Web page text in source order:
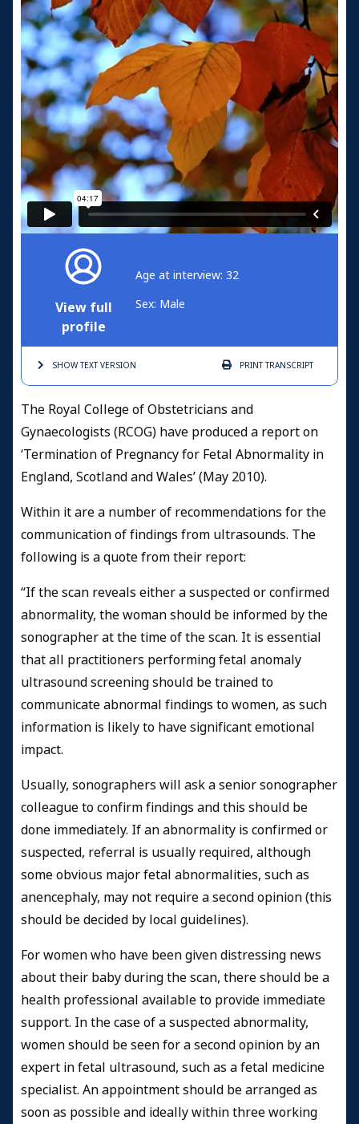
View full
profile
Age at interview: 32
Sex: Male
SHOW TEXTVERSION PRINTTRANSCRIPT
The Royal College of Obstetricians and
Gynaecologists (RCOG) have produced a report on
‘Termination of Pregnancy for Fetal Abnormality in
England, Scotland and Wales’ (May 2010).
Within it are a number of recommendations for the
communication of findings from ultrasounds. The
following is a quote from their report:
“If the scan reveals either a suspected or confirmed
abnormality, the woman should be informed by the
sonographer at the time of the scan. It is essential
that all practitioners performing fetal anomaly
ultrasound screening should be trained to
communicate abnormal findings to women, as such
information is likely to have significant emotional
impact.
Usually, sonographers will ask a senior sonographer
colleague to confirm findings and this should be
done immediately. If an abnormality is confirmed or
suspected, referral is usually required, although
some obvious major fetal abnormalities, such as
anencephaly, may not require a second opinion (this
should be decided by local guidelines).
For women who have been given distressing news
about their baby during the scan, there should be a
health professional available to provide immediate
support. In the case of a suspected abnormality,
women should be seen for a second opinion by an
expert in fetal ultrasound, such as a fetal medicine
specialist. An appointment should be arranged as
soon as possible and ideally within three working